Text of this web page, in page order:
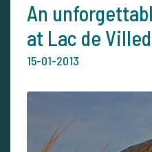
An
at Lac de
15-01-2013